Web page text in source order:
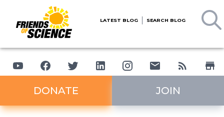
LATEST BLOG SEARCH BLOG
DONATE JOIN